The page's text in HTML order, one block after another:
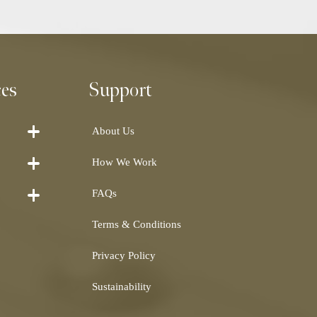
Support
About Us
How We Work
FAQs
Terms & Conditions
Privacy Policy
Sustainability